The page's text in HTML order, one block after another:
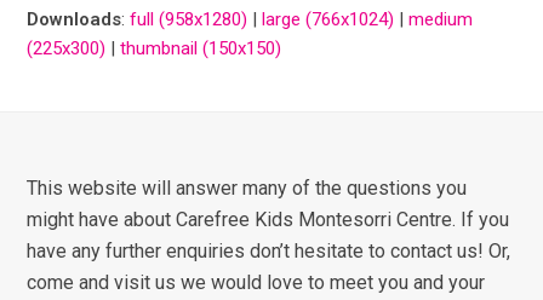
Downloads:full (958x1280) |large (766x1024) |medium
(225x300) |thumbnail (150x150)
This website will answer many of the questions you
might have about Carefree Kids Montesorri Centre. If you
have any further enquiries don’t hesitate to contact us! Or,
come and visit us we would love to meet you and your